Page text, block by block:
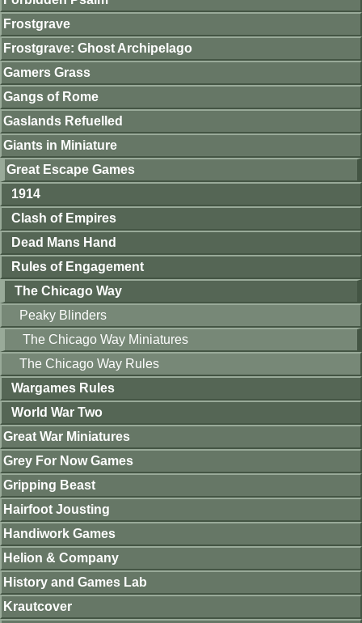
Frostgrave
Frostgrave: Ghost Archipelago
Gamers Grass
Gangs of Rome
Gaslands Refuelled
Giants in Miniature
Great Escape Games
1914
Clash of Empires
Dead Mans Hand
Rules of Engagement
The Chicago Way
Peaky Blinders
The Chicago Way Miniatures
The Chicago Way Rules
Wargames Rules
World War Two
Great War Miniatures
Grey For Now Games
Gripping Beast
Hairfoot Jousting
Handiwork Games
Helion & Company
History and Games Lab
Krautcover